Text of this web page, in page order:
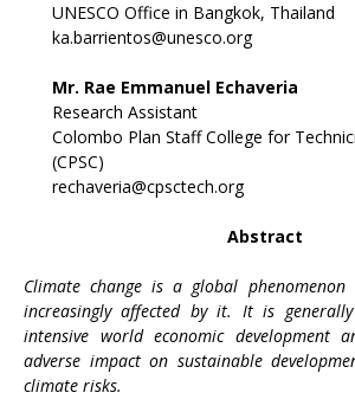
UNESCO Office in Bangkok, Thailand
ka.barrientos@unesco.org
Mr. Rae Emmanuel Echaveria
Research Assistant
Colombo Plan Staff College for
(CPSC)
rechaveria@cpsctech.org
Abstract
Climate change is a global
increasingly affected by it. It is
intensive world economic development
adverse impact on sustainable
climate risks.